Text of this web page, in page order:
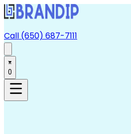
Call (650) 687-7111
0